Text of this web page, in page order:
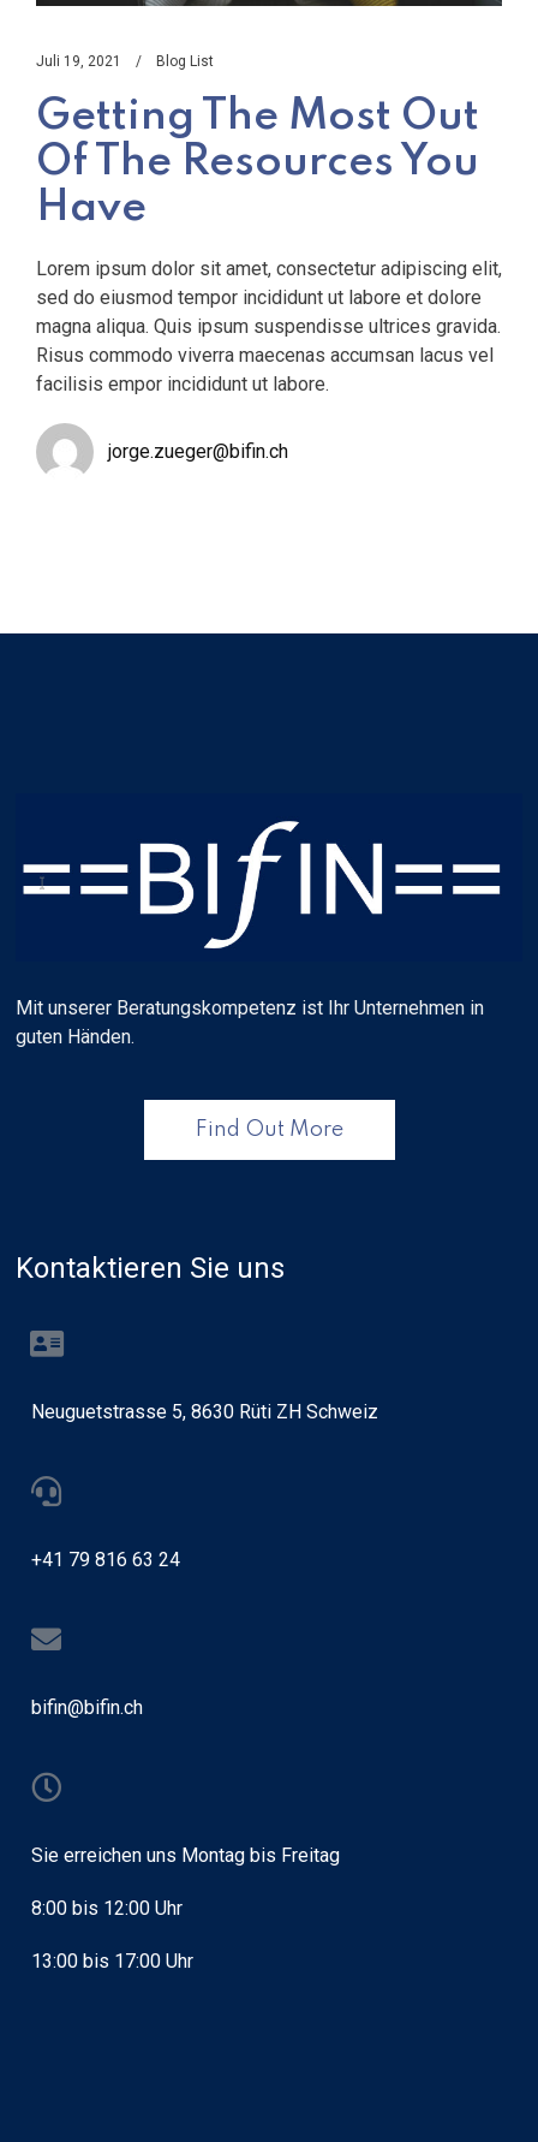
Juli 19, 2021 Blog List
Getting The Most Out
Of The Resources You
Have
Lorem ipsum dolor sit amet, consectetur adipiscing elit,
sed do eiusmod tempor incididunt ut labore et dolore
magna aliqua. Quis ipsum suspendisse ultrices gravida.
Risus commodo viverra maecenas accumsan lacus vel
facilisis empor incididunt ut labore.
jorge.zueger@bifin.ch
Mit unserer Beratungskompetenz ist Ihr Unternehmen in
guten Händen.
Find Out More
Kontaktieren Sie uns
Neuguetstrasse 5, 8630 Rüti ZH Schweiz
+41 79 816 63 24
bifin@bifin.ch
Sie erreichen uns Montag bis Freitag
8:00 bis 12:00 Uhr
13:00 bis 17:00 Uhr